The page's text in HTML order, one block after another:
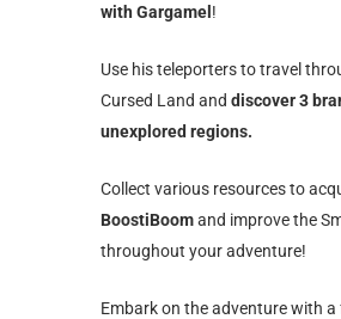
with Gargamel !
Use his teleporters to travel
Cursed Land and discover 3
unexplored regions.
Collect various resources to
BoostiBoomand improve the
throughout your adventure!
Embark on the adventure with a